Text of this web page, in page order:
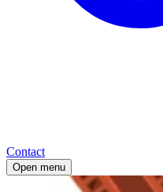
Contact
Open menu